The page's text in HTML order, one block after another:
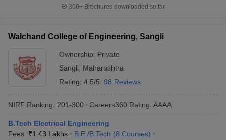
300+ Brochures downloaded so far
Walchand College of Engineering, Sangli
Ownership: Private
Sangli
Maharashtra
Rating: 4.5/5 98 Reviews
NIRF Ranking: 201-300 Careers360 Rating: AAAA
B.Tech Electrical Engineering
Fees :₹1.43 Lakhs B.E /B.Tech (8 Courses)